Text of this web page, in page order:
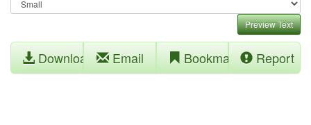
Preview Text
Download Email Bookmark Report